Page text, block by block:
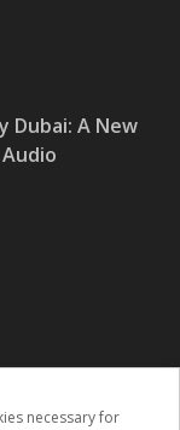
necessary for
Dubai: A New